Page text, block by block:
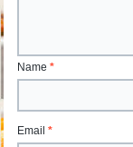
Name*
Email*